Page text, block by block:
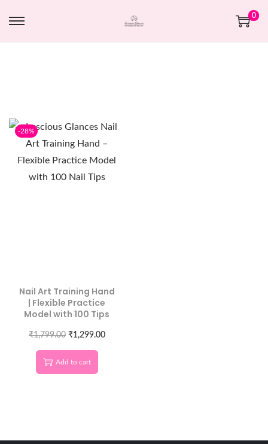
0
-28%
Nail Art Training Hand
| Flexible Practice
Model with 100 Tips
₹1,799.00 ₹1,299.00
Add to cart